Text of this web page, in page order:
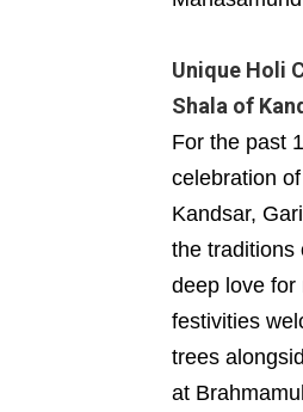
Unique Holi
Shala of
For the past
celebration
Kandsar,
the traditions
deep love for
festivities
trees
at